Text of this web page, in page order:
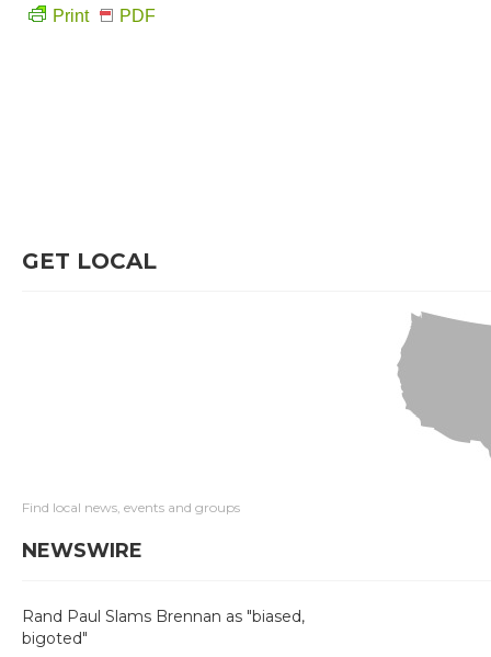
Print PDF
GET LOCAL
Find local news, events and groups
NEWSWIRE
Rand Paul Slams Brennan as "biased,
bigoted"